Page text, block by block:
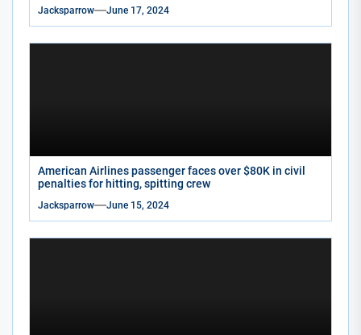
Jacksparrow June 17, 2024
American Airlines passenger faces over $80K in civil
penalties for hitting, spitting crew
Jacksparrow June 15, 2024